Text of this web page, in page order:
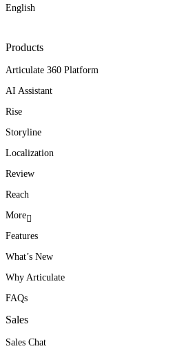
English
Products
Articulate 360 Platform
AI Assistant
Rise
Storyline
Localization
Review
Reach
More
Features
What’s New
Why Articulate
FAQs
Sales
Sales Chat